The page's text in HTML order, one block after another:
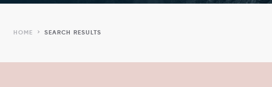
HOME 5 SEARCH RESULTS